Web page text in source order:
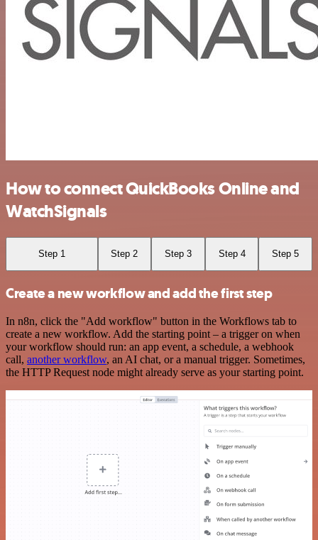
How to connect QuickBooks Online and
WatchSignals
Step 1 Step 2 Step 3 Step 4 Step 5
Create a new workflow and add the first step
In n8n, click the "Add workflow" button in the Workflows tab to
create a new workflow. Add the starting point – a trigger on when
your workflow should run: an app event, a schedule, a webhook
call, another workflow, an AI chat, or a manual trigger. Sometimes,
the HTTP Request node might already serve as your starting point.